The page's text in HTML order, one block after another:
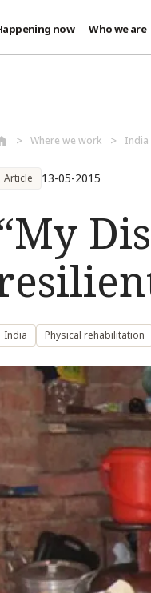
now Who we are
Where we work India
Article 13-05-2015
India Physical rehabilitation